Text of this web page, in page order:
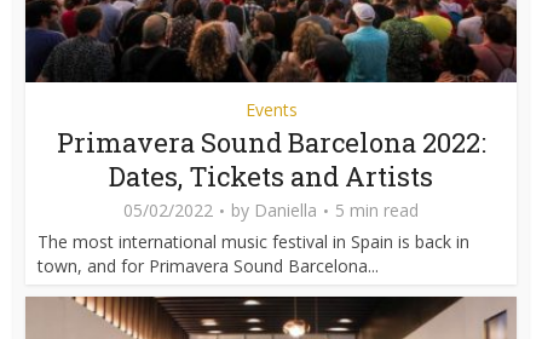
Events
Primavera Sound Barcelona 2022:
Dates, Tickets and Artists
05/02/2022 by Daniella
5 min read
The most international music festival in Spain is back in
town, and for Primavera Sound Barcelona...